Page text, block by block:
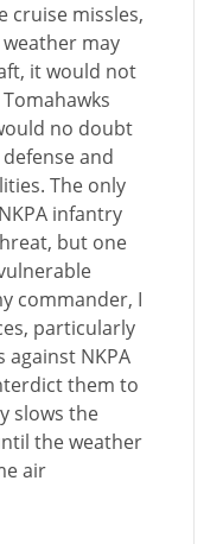
cruise missles,
may
it would not
no doubt
and
The only
infantry
but one
commander, I
particularly
NKPA
them to
slows the
the weather
air